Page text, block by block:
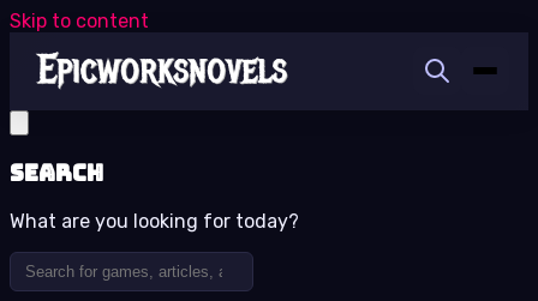
Skip to content
Search
What are you looking for today?